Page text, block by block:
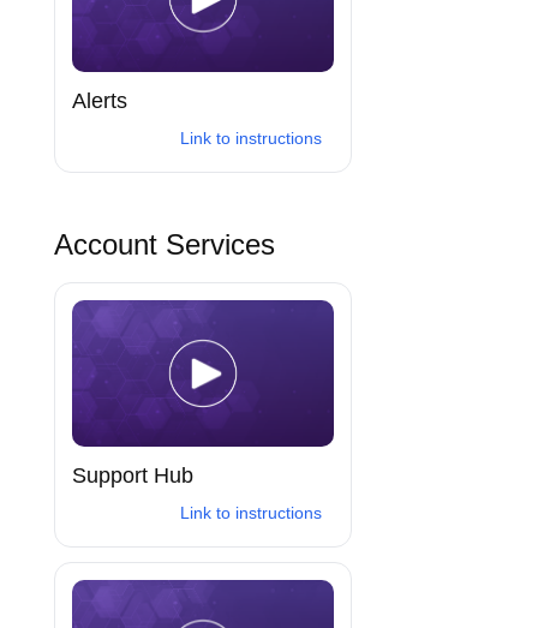
Alerts
Link to instructions
Account Services
Support Hub
Link to instructions